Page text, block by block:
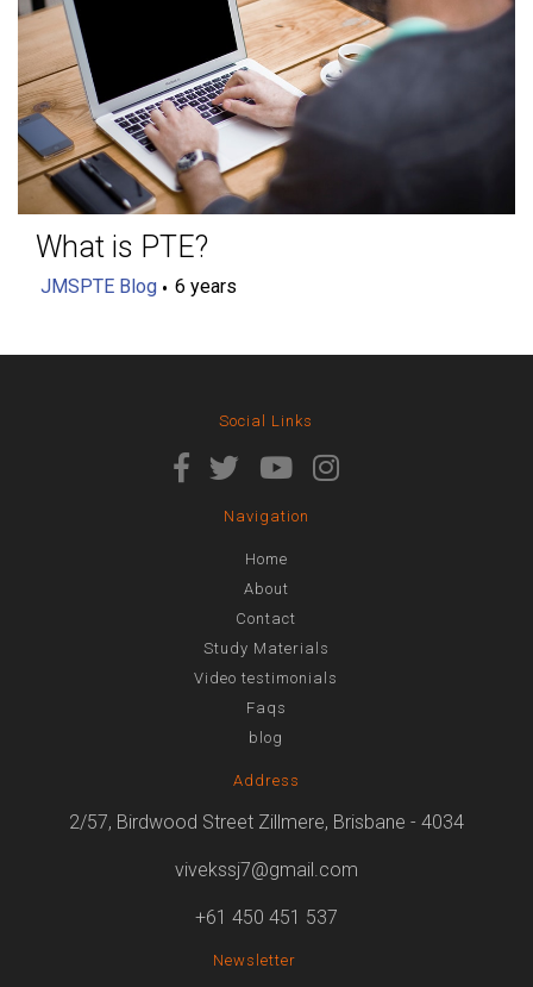
What is PTE?
JMSPTE Blog 6 years
Social Links
Navigation
Home
About
Contact
Study Materials
Video testimonials
Faqs
blog
Address
2/57, Birdwood Street Zillmere, Brisbane - 4034
vivekssj7@gmail.com
+61 450 451 537
Newsletter